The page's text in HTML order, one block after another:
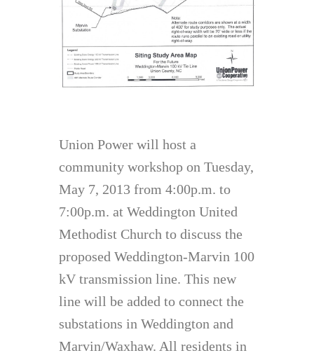
Union Power will host a
community workshop on Tuesday,
May 7, 2013 from 4:00p.m. to
7:00p.m. at Weddington United
Methodist Church to discuss the
proposed Weddington-Marvin 100
kV transmission line. This new
line will be added to connect the
substations in Weddington and
Marvin/Waxhaw. All residents in